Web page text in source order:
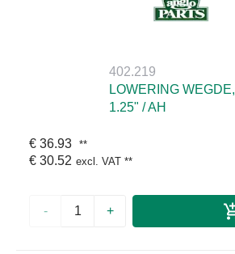
402.219
LOWERING WEGDE,
1.25" / AH
€ 36.93 **
€ 30.52 excl. VAT **
- +